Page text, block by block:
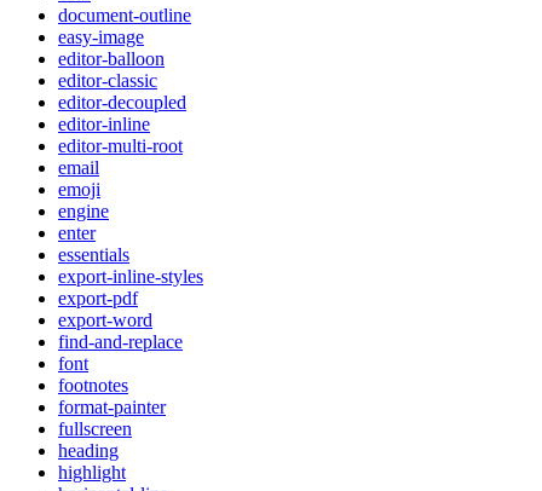
document-outline
easy-image
editor-balloon
editor-classic
editor-decoupled
editor-inline
editor-multi-root
email
emoji
engine
enter
essentials
export-inline-styles
export-pdf
export-word
find-and-replace
font
footnotes
format-painter
fullscreen
heading
highlight